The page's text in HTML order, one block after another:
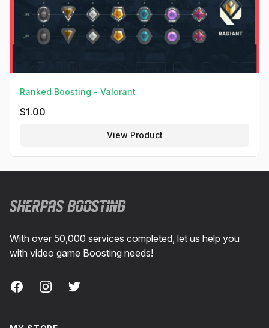
Ranked Boosting - Valorant
$1.00
View Product
With over 50,000 services completed, let us help you
with video game Boosting needs!
FacebookInstagramTwitter